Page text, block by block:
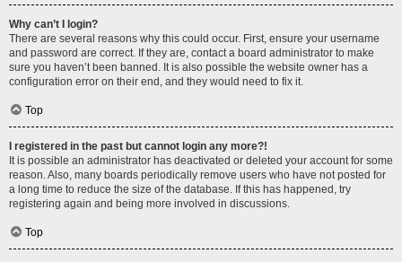
Why can’t I login?
There are several reasons why this could occur. First, ensure your username
and password are correct. If they are, contact a board administrator to make
sure you haven’t been banned. It is also possible the website owner has a
configuration error on their end, and they would need to fix it.
Top
I registered in the past but cannot login any more?!
It is possible an administrator has deactivated or deleted your account for some
reason. Also, many boards periodically remove users who have not posted for
a long time to reduce the size of the database. If this has happened, try
registering again and being more involved in discussions.
Top